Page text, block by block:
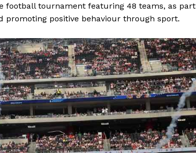
football tournament featuring 48 teams, as part
promoting positive behaviour through sport.